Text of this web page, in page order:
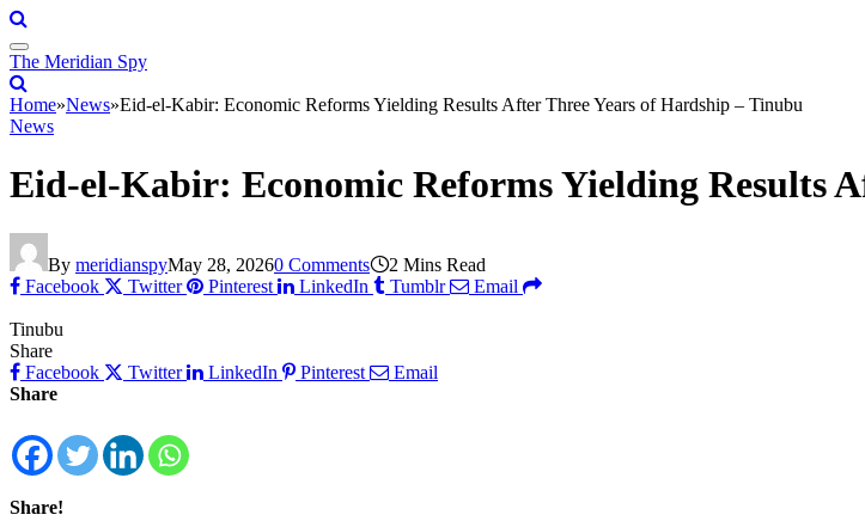
The Meridian Spy
Home»News»Eid-el-Kabir: Economic Reforms Yielding Results After Three Years of Hardship – Tinubu
News
Eid-el-Kabir: Economic Reforms Yielding Results
By meridianspyMay 28, 20260 Comments
2 Mins Read
Facebook
Twitter Pinterest LinkedIn Tumblr Email
Tinubu
Share
Facebook
Twitter LinkedIn Pinterest
Email
Share
Share!